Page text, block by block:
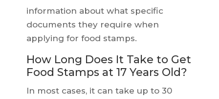
information about what specific
documents they require when
applying for food stamps.
How Long Does It Take to Get
Food Stamps at 17 Years Old?
In most cases, it can take up to 30